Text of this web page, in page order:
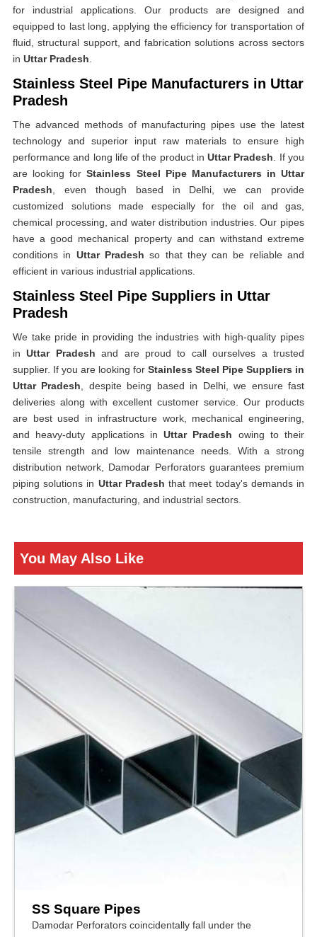
for industrial applications. Our products are designed and
equipped to last long, applying the efficiency for transportation of
fluid, structural support, and fabrication solutions across sectors
in Uttar Pradesh
Stainless Steel Pipe Manufacturers in Uttar
Pradesh
The advanced methods of manufacturing pipes use the latest
technology and superior input raw materials to ensure high
performance and long life of the product inUttar Pradesh . If you
are looking forStainless Steel Pipe Manufacturers in Uttar
Pradesh , even though based in Delhi, we can provide
customized solutions made especially for the oil and gas,
chemical processing, and water distribution industries. Our pipes
have a good mechanical property and can withstand extreme
conditions in Uttar Pradesh so that they can be reliable and
efficient in various industrial applications.
Stainless Steel Pipe Suppliers in Uttar
Pradesh
We take pride in providing the industries with high-quality pipes
inUttar Pradeshand are proud to call ourselves a trusted
supplier. If you are looking for Stainless Steel Pipe Suppliers in
Uttar Pradesh , despite being based in Delhi, we ensure fast
deliveries along with excellent customer service. Our products
are best used in infrastructure work, mechanical engineering,
and heavy-duty applications in Uttar Pradesh owing to their
tensile strength and low maintenance needs. With a strong
distribution network, Damodar Perforators guarantees premium
piping solutions in Uttar Pradeshthat meet today's demands in
construction, manufacturing, and industrial sectors.
You May Also Like
SS Square Pipes
Damodar Perforators coincidentally fall under the